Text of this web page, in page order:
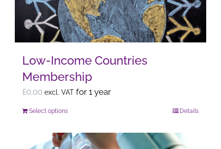
be
chosen
on
product
page
Low-Income Countries
Membership
£0.00 excl. VAT for 1 year
Select optionsThis
has
Details